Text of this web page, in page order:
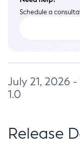
Schedule a
July 21, 2026
1.0
Release